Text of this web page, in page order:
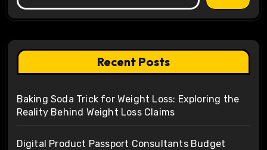
Recent Posts
Baking Soda Trick for Weight Loss: Exploring the
Reality Behind Weight Loss Claims
Digital Product Passport Consultants Budget